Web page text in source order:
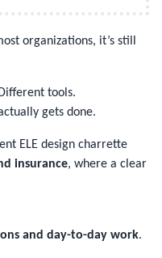
organizations, it’s still
tools.
gets done.
ELE design charrette
insurance, where a clear
and day-to-day work.